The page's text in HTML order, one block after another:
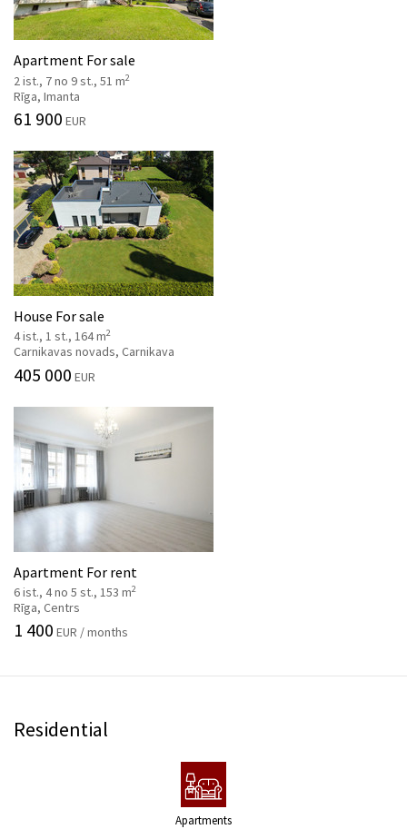
Apartment For sale
2 ist., 7 no 9 st., 51 m2
Rīga, Imanta
61 900 EUR
House For sale
4 ist., 1 st., 164 m2
Carnikavas novads, Carnikava
405 000 EUR
Apartment For rent
6 ist., 4 no 5 st., 153 m2
Rīga, Centrs
1 400 EUR / months
Residential
Apartments